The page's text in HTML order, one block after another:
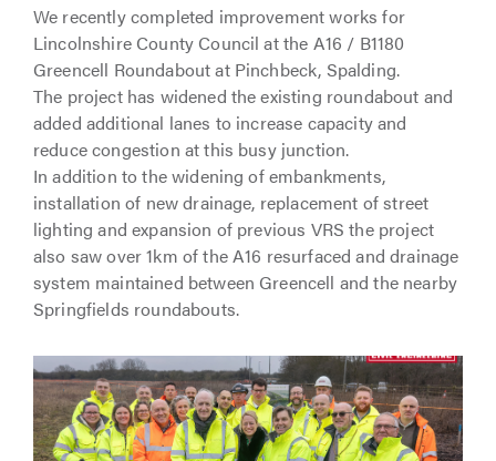
We recently completed improvement works for
Lincolnshire County Council at the A16 / B1180
Greencell Roundabout at Pinchbeck, Spalding.
The project has widened the existing roundabout and
added additional lanes to increase capacity and
reduce congestion at this busy junction.
In addition to the widening of embankments,
installation of new drainage, replacement of street
lighting and expansion of previous VRS the project
also saw over 1km of the A16 resurfaced and drainage
system maintained between Greencell and the nearby
Springfields roundabouts.